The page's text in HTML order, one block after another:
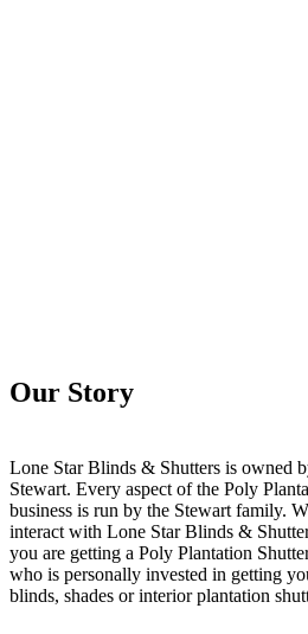
Our Story
Lone Star Blinds & Shutters is owned
Stewart. Every aspect of the Poly
business is run by the Stewart family.
interact with Lone Star Blinds &
you are getting a Poly Plantation
who is personally invested in getting
blinds, shades or interior plantation